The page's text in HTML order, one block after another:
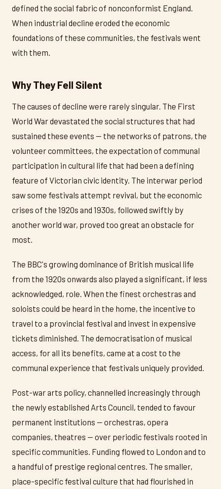
defined the social fabric of nonconformist England.
When industrial decline eroded the economic
foundations of these communities, the festivals went
with them.
Why They Fell Silent
The causes of decline were rarely singular. The First
World War devastated the social structures that had
sustained these events — the networks of patrons, the
volunteer committees, the expectation of communal
participation in cultural life that had been a defining
feature of Victorian civic identity. The interwar period
saw some festivals attempt revival, but the economic
crises of the 1920s and 1930s, followed swiftly by
another world war, proved too great an obstacle for
most.
The BBC's growing dominance of British musical life
from the 1920s onwards also played a significant, if less
acknowledged, role. When the finest orchestras and
soloists could be heard in the home, the incentive to
travel to a provincial festival and invest in expensive
tickets diminished. The democratisation of musical
access, for all its benefits, came at a cost to the
communal experience that festivals uniquely provided.
Post-war arts policy, channelled increasingly through
the newly established Arts Council, tended to favour
permanent institutions — orchestras, opera
companies, theatres — over periodic festivals rooted in
specific communities. Funding flowed to London and to
a handful of prestige regional centres. The smaller,
place-specific festival culture that had flourished in